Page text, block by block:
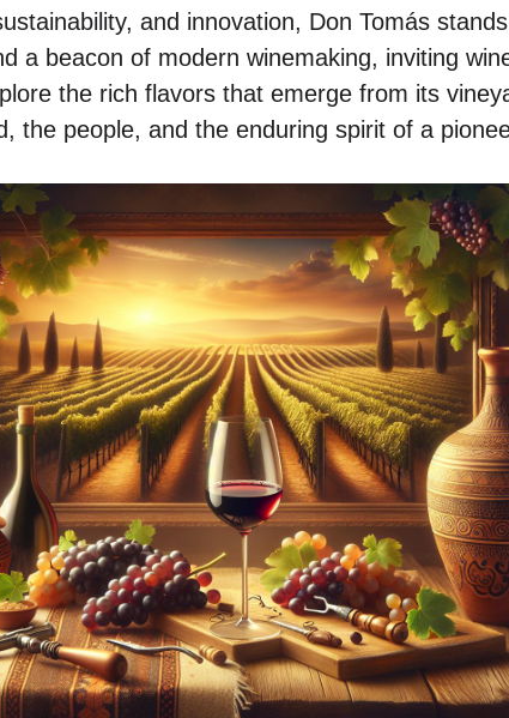
and innovation, Don Tomás
a beacon of modern winemaking, inviting
the rich flavors that emerge from its
the people, and the enduring spirit of a